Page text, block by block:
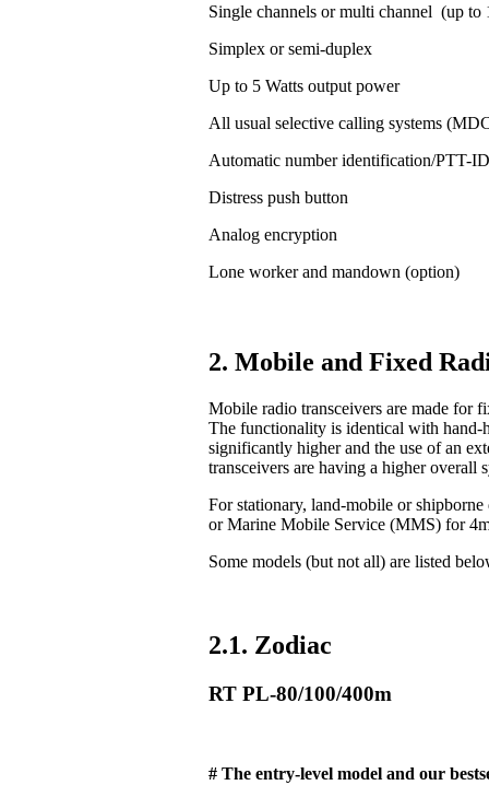
Single channels or multi channel (up to
Simplex or semi-duplex
Up to 5 Watts output power
All usual selective calling systems
Automatic number identification/PTT-
Distress push button
Analog encryption
Lone worker and mandown (option)
2. Mobile and Fixed
Mobile radio transceivers are made for
The functionality is identical with hand-
significantly higher and the use of an
transceivers are having a higher overall
For stationary, land-mobile or
or Marine Mobile Service (MMS) for
Some models (but not all) are listed
2.1. Zodiac
RT PL-80/100/400m
# The entry-level model and our